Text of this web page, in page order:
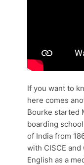
If you want to know which is the best school in India,
here comes
Bourke started
boarding
of India from
with CISCE
English as a